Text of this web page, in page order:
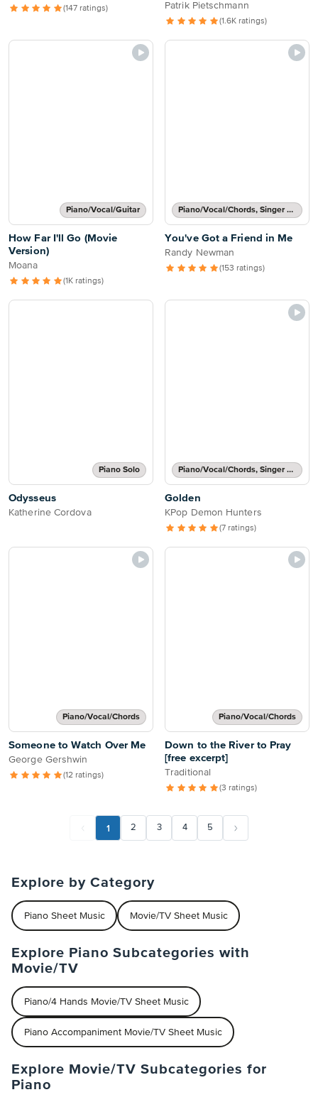
(147 ratings) Flight)
Patrik Pietschmann
(1.6K ratings)
Piano/Vocal/Guitar
How Far I'll Go (Movie
Version)
Moana
(1K ratings)
Piano/Vocal/Chords, Singer Pro
You've Got a Friend in Me
Randy Newman
(153 ratings)
Piano Solo
Odysseus
Katherine Cordova
Piano/Vocal/Chords, Singer Pro
Golden
KPop Demon Hunters
(7 ratings)
Piano/Vocal/Chords
Someone to Watch Over Me
George Gershwin
(12 ratings)
Piano/Vocal/Chords
Down to the River to Pray
[free excerpt]
Traditional
(3 ratings)
1 2 3 4 5
Explore by Category
Piano Sheet Music Movie/TV Sheet Music
Explore Piano Subcategories with
Movie/TV
Piano/4 Hands Movie/TV Sheet Music
Piano Accompaniment Movie/TV Sheet Music
Explore Movie/TV Subcategories for
Piano